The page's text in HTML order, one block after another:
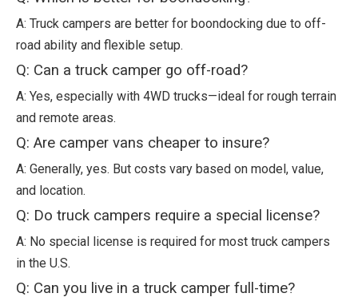
A: Truck campers are better for boondocking due to off-
road ability and flexible setup.
Q: Can a truck camper go off-road?
A: Yes, especially with 4WD trucks—ideal for rough terrain
and remote areas.
Q: Are camper vans cheaper to insure?
A: Generally, yes. But costs vary based on model, value,
and location.
Q: Do truck campers require a special license?
A: No special license is required for most truck campers
in the U.S.
Q: Can you live in a truck camper full-time?